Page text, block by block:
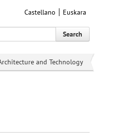
Castellano Euskara
Search
and Technology